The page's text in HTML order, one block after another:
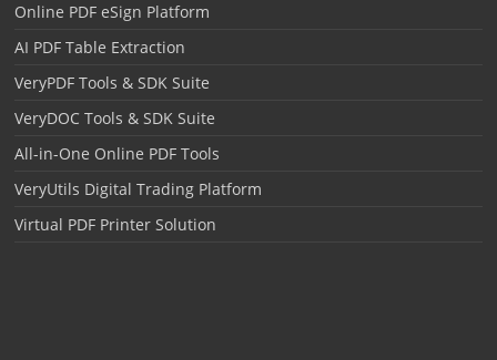
Online PDF eSign Platform
AI PDF Table Extraction
VeryPDF Tools & SDK Suite
VeryDOC Tools & SDK Suite
All-in-One Online PDF Tools
VeryUtils Digital Trading Platform
Virtual PDF Printer Solution